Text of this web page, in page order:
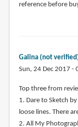
reference before
Galina (not
Sun, 24 Dec 2017 -
Top three from
1. Dare to Sketch
loose lines. There
2. All My